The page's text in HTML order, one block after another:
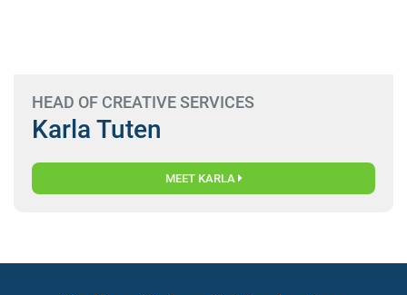
HEAD OF CREATIVE SERVICES
Karla Tuten
MEET KARLA